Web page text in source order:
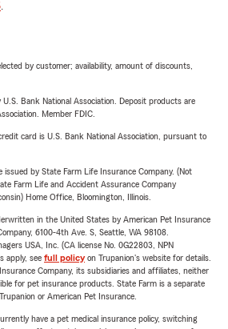
.
by customer; availability, amount of discounts,
Bank National Association. Deposit products are
Member FDIC.
card is U.S. Bank National Association, pursuant to
issued by State Farm Life Insurance Company. (Not
Farm Life and Accident Assurance Company
Home Office, Bloomington, Illinois.
in the United States by American Pet Insurance
6100-4th Ave. S, Seattle, WA 98108.
USA, Inc. (CA license No. 0G22803, NPN
apply, see full policyon Trupanion's website for details.
Company, its subsidiaries and affiliates, neither
for pet insurance products. State Farm is a separate
or American Pet Insurance.
have a pet medical insurance policy, switching